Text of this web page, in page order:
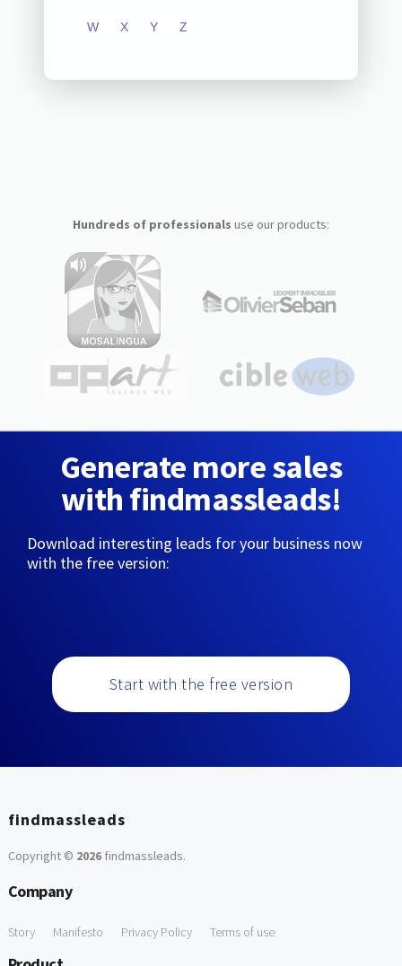
W X Y Z
Hundreds of professionals use our products:
Generate more sales
with findmassleads!
Download interesting leads for your business now
with the free version:
Start with the free version
findmassleads
Copyright © 2026findmassleads.
Company
Story Manifesto Privacy Policy Terms of use